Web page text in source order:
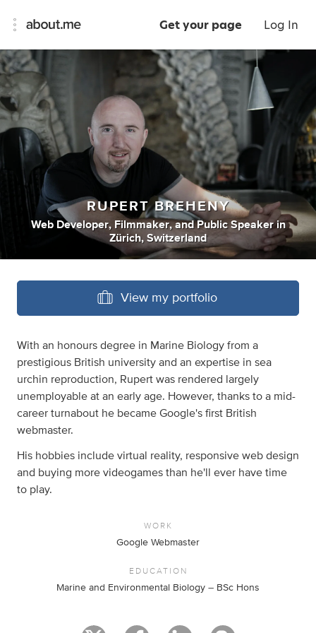
Get your page Log In
RUPERT BREHENY
Web Developer, Filmmaker, andPublic Speaker in
Zürich, Switzerland
View my portfolio
With an honours degree in Marine Biology from a
prestigious British university and an expertise in sea
urchin reproduction, Rupert was rendered largely
unemployable at an early age. However, thanks to a mid-
career turnabout he became Google's first British
webmaster.
His hobbies include virtual reality, responsive web design
and buying more videogames than he'll ever have time
to play.
WORK
Google Webmaster
EDUCATION
Marine and Environmental Biology – BSc Hons